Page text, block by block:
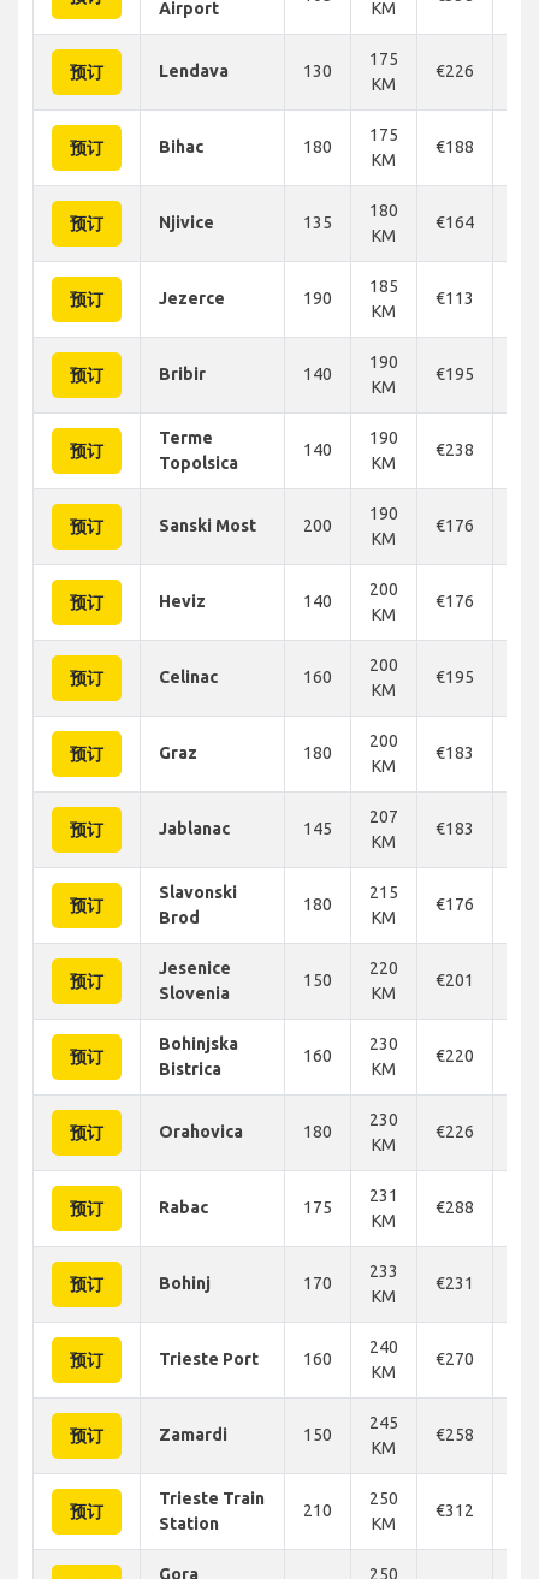
Airport
KM
预订 Lendava 130
175
KM
€226
预订 Bihac 180
175
KM
€188
预订 Njivice 135
180
KM
€164
预订 Jezerce 190
185
KM
€113
预订 Bribir 140
190
KM
€195
预订
Terme
Topolsica
140
190
KM
€238
预订 Sanski Most 200
190
KM
€176
预订 Heviz 140
200
KM
€176
预订 Celinac 160
200
KM
€195
预订 Graz 180
200
KM
€183
预订 Jablanac 145
207
KM
€183
预订
Slavonski
Brod
180
215
KM
€176
预订
Jesenice
Slovenia
150
220
KM
€201
预订
Bohinjska
Bistrica
160
230
KM
€220
预订 Orahovica 180
230
KM
€226
预订 Rabac 175
231
KM
€288
预订 Bohinj 170
233
KM
€231
预订 Trieste Port 160
240
KM
€270
预订 Zamardi 150
245
KM
€258
预订
Trieste Train
Station
210
250
KM
€312
Gora 250